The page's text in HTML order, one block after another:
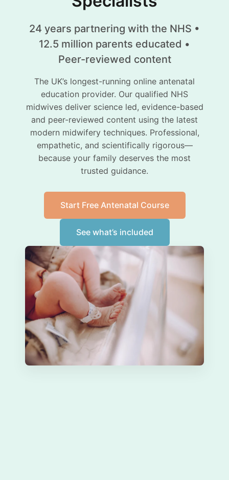
24 years partnering with the NHS •
12.5 million parents educated •
Peer-reviewed content
The UK’s longest-running online antenatal
education provider. Our qualified NHS
midwives deliver science led, evidence-based
and peer-reviewed content using the latest
modern midwifery techniques. Professional,
empathetic, and scientifically rigorous—
because your family deserves the most
trusted guidance.
Start Free Antenatal Course
See what’s included